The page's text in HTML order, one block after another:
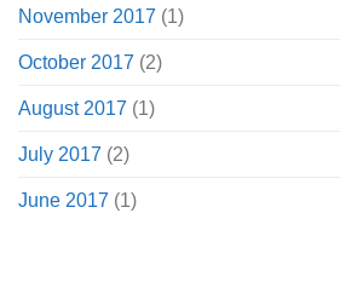
November 2017 (1)
October 2017 (2)
August 2017 (1)
July 2017 (2)
June 2017 (1)